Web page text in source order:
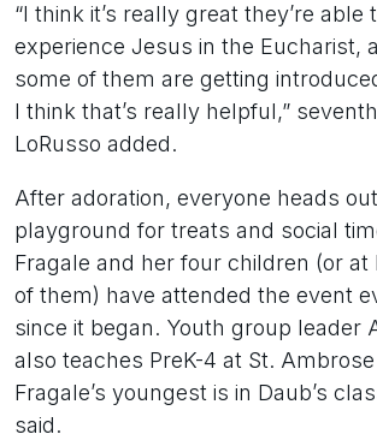
“I think it’s really great they’re able
experience Jesus in the Eucharist,
some of them are getting
I think that’s really helpful,”
LoRusso added.
After adoration, everyone heads
playground for treats and social
Fragale and her four children (or at
of them) have attended the event
since it began. Youth group leader
also teaches PreK-4 at St.
Fragale’s youngest is in Daub’s
said.